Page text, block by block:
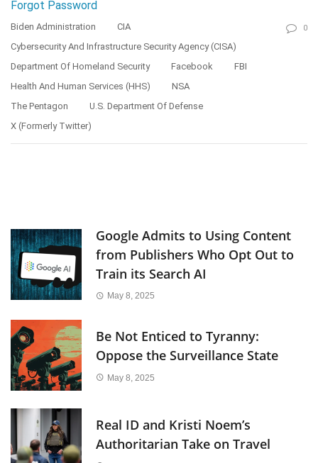
Forgot Password
Biden Administration
CIA
Cybersecurity And Infrastructure Security Agency (CISA)
Department Of Homeland Security
Facebook
FBI
Health And Human Services (HHS)
NSA
The Pentagon
U.S. Department Of Defense
X (formerly Twitter)
0
Google Admits to Using Content
from Publishers Who Opt Out to
Train its Search AI
May 8, 2025
Be Not Enticed to Tyranny:
Oppose the Surveillance State
May 8, 2025
Real ID and Kristi Noem’s
Authoritarian Take on Travel